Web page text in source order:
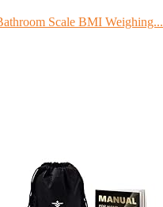
Scale BMI Weighing...